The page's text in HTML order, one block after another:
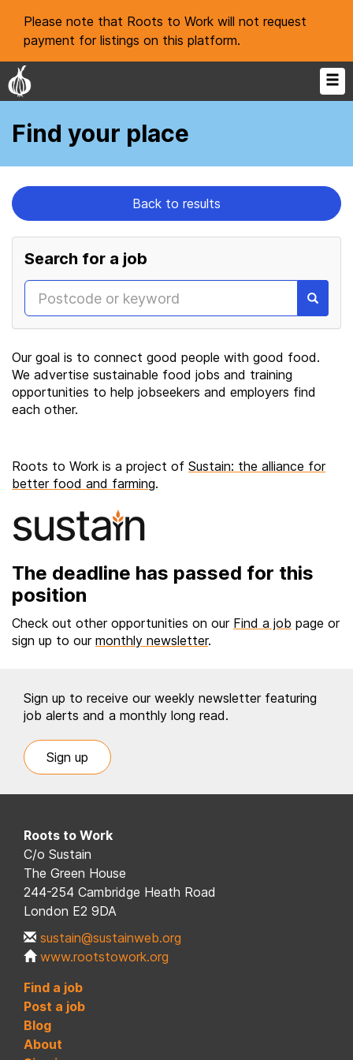
Please note that Roots to Work will not request
payment for listings on this platform.
Find your place
Back to results
Search for a job
Our goal is to connect good people with good food.
We advertise sustainable food jobs and training
opportunities to help jobseekers and employers find
each other.
Roots to Work is a project of Sustain: the alliance for
better food and farming.
The deadline has passed for this
position
Check out other opportunities on our Find a job page or
sign up to our monthly newsletter.
Sign up to receive our weekly newsletter featuring
job alerts and a monthly long read.
Sign up
Roots to Work
C/o Sustain
The Green House
244-254 Cambridge Heath Road
London E2 9DA
sustain@sustainweb.org
www.rootstowork.org
Find a job
Post a job
Blog
About